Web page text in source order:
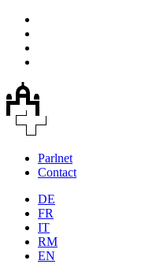
Parlnet
Contact
DE
FR
IT
RM
EN